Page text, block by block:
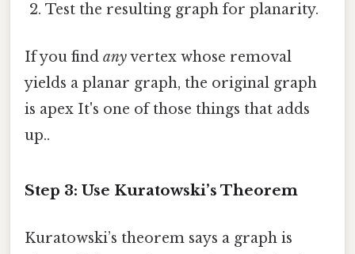
Test the resulting graph for planarity.
If you find anyvertex whose removal
yields a planar graph, the original graph
is apex It's one of those things that adds
up..
Step 3: Use Kuratowski’s Theorem
Kuratowski’s theorem says a graph is